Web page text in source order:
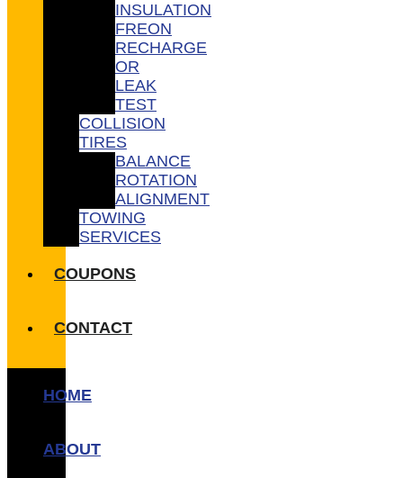
INSULATION
FREON
RECHARGE
OR
LEAK
TEST
COLLISION
TIRES
BALANCE
ROTATION
ALIGNMENT
TOWING
SERVICES
COUPONS
CONTACT
HOME
ABOUT